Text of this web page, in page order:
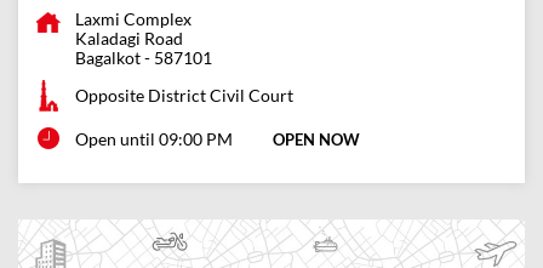
Laxmi Complex
Kaladagi Road
Bagalkot- 587101
Opposite District Civil Court
Open until 09:00 PM OPEN NOW